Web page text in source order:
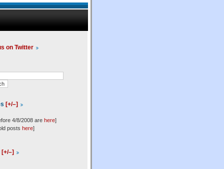
on Twitter
[+/–]
4/8/2008 are here]
posts here]
[+/–]